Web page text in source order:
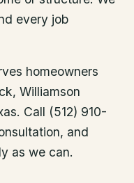
every job
homeowners
, Williamson
Call (512) 910-
and
as we can.